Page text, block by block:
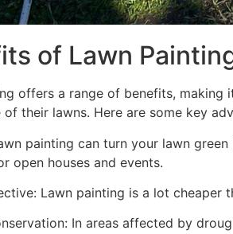
of Lawn
offers a range of benefits,
of their lawns. Here are some key
painting can turn your lawn
open houses and events.
Lawn painting is a lot
In areas affected by